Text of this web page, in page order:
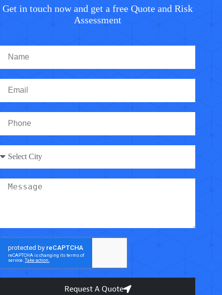
Get in touch now and get a free Quote and Risk
Assessment
Request A Quote